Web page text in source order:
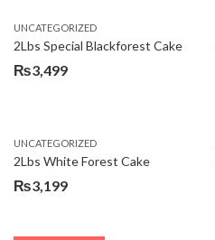
₨3,599.
₨3,199.
UNCATEGORIZED
2Lbs Special Blackforest Cake
₨3,499
UNCATEGORIZED
2Lbs White Forest Cake
₨3,199